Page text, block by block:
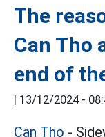
The
Can Tho
end of
| 13/12/2024 -
Can Tho -